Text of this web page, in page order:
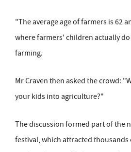
"The average age of farmers is 62
where farmers' children actually
farming.
Mr Craven then asked the crowd:
your kids into agriculture?"
The discussion formed part of the
festival, which attracted